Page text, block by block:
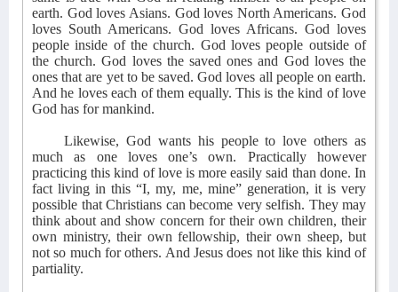
earth. God loves Asians. God loves North Americans. God
loves South Americans. God loves Africans. God loves
people inside of the church. God loves people outside of
the church. God loves the saved ones and God loves the
ones that are yet to be saved. God loves all people on earth.
And he loves each of them equally. This is the kind of love
God has for mankind.
Likewise, God wants his people to love others as
much as one loves one’s own. Practically however
practicing this kind of love is more easily said than done. In
fact living in this “I, my, me, mine” generation, it is very
possible that Christians can become very selfish. They may
think about and show concern for their own children, their
own ministry, their own fellowship, their own sheep, but
not so much for others. And Jesus does not like this kind of
partiality.